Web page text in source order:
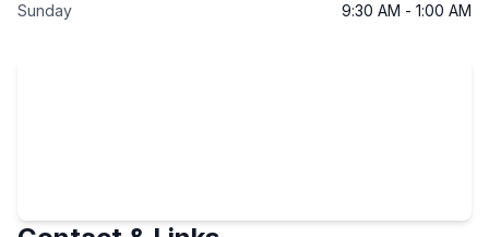
Sunday
9:30 AM - 1:00 AM